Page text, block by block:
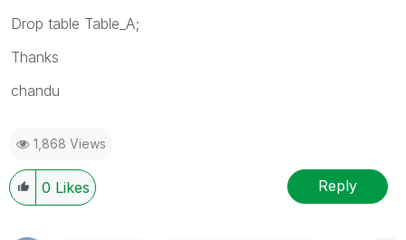
Drop table Table_A;
Thanks
chandu
1,868 Views
0 Likes Reply